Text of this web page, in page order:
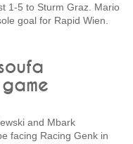
1-5 to Sturm Graz. Mario
goal for Rapid Wien.
and Mbark
facing Racing Genk in